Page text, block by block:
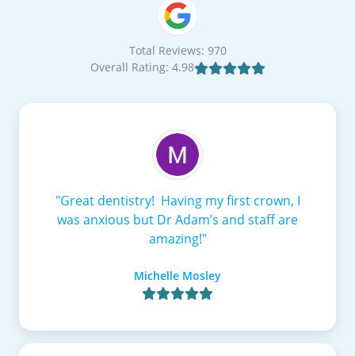
Total Reviews: 970
Overall Rating: 4.98
"Great dentistry! Having my first crown, I
was anxious but Dr Adam’s and staff are
amazing!"
Michelle Mosley
